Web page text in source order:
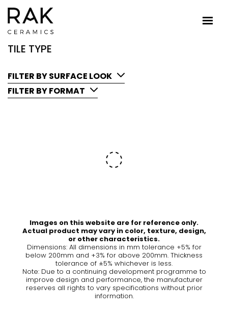
TILE TYPE
FILTER BY SURFACE LOOK
FILTER BY FORMAT
Images on this website are for reference only.
Actual product may vary in color, texture, design,
or other characteristics.
Dimensions: All dimensions in mm tolerance +5% for
below 200mm and +3% for above 200mm. Thickness
tolerance of ±5% whichever is less.
Note: Due to a continuing development programme to
improve design and performance, the manufacturer
reserves all rights to vary specifications without prior
information.